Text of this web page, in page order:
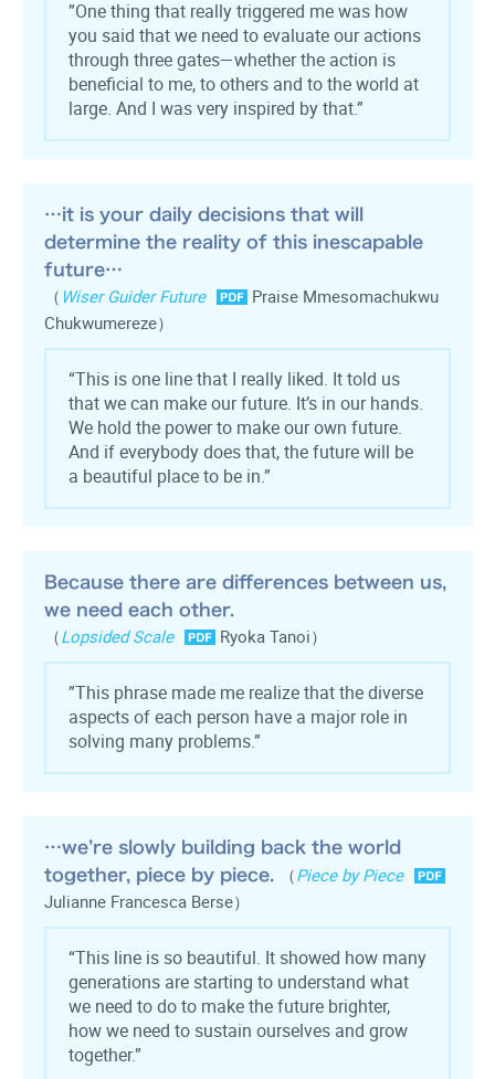
”One thing that really triggered me was how
you said that we need to evaluate our actions
through three gates—whether the action is
beneficial to me, to others and to the world at
large. And I was very inspired by that.”
…it is your daily decisions that will
determine the reality of this inescapable
future…
（ Wiser Guider Future
Praise Mmesomachukwu
Chukwumereze）
“This is one line that I really liked. It told us
that we can make our future. It’s in our hands.
We hold the power to make our own future.
And if everybody does that, the future will be
a beautiful place to be in.”
Because there are differences between us,
we need each other.
（Lopsided Scale Ryoka Tanoi）
”This phrase made me realize that the diverse
aspects of each person have a major role in
solving many problems.”
…we’re slowly building back the world
together, piece by piece.
（Piece by Piece
Julianne Francesca Berse）
“This line is so beautiful. It showed how many
generations are starting to understand what
we need to do to make the future brighter,
how we need to sustain ourselves and grow
together.”